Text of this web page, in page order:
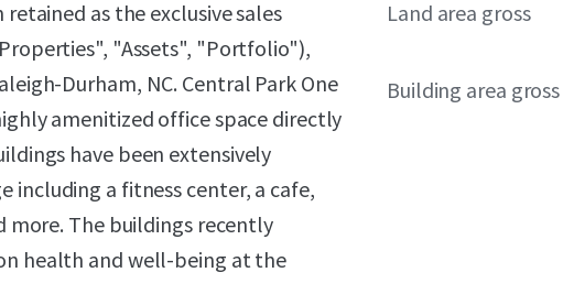
retained as the exclusive sales
"Assets", "Portfolio"),
Durham, NC. Central Park One
amenitized office space directly
have been extensively
including a fitness center, a cafe,
more. The buildings recently
health and well-being at the
Land area gross
Building area gross